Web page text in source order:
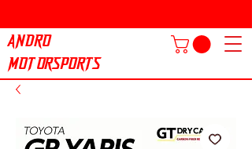
ANDRO
MOTORSPORTS